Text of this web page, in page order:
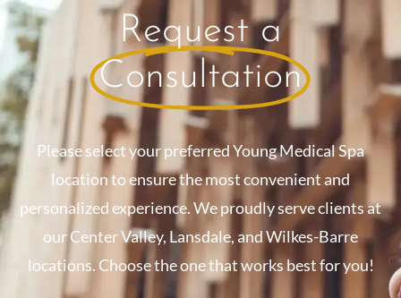
Request a
Consultation
Please select your preferred Young Medical Spa
location to ensure the most convenient and
personalized experience. We proudly serve clients at
our Center Valley, Lansdale, and Wilkes-Barre
locations. Choose the one that works best for you!